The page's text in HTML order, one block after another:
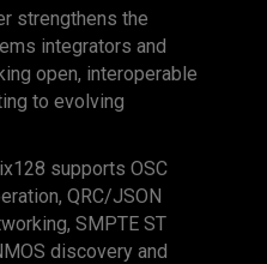
strengthens the
integrators and
open, interoperable
to evolving
supports OSC
QRC/JSON
SMPTE ST
discovery and